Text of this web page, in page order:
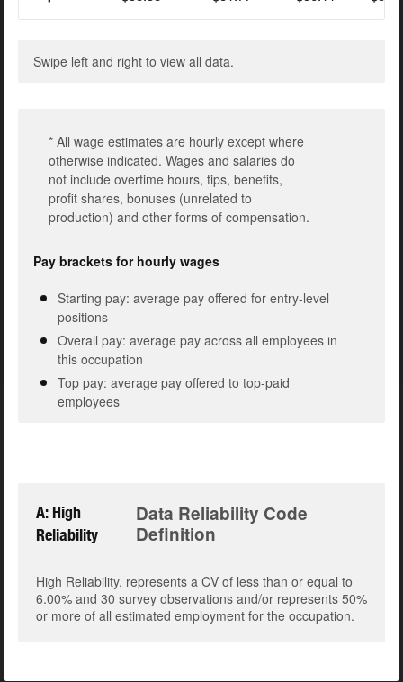
Swipe left and right to view all data.
* All wage estimates are hourly except where
otherwise indicated. Wages and salaries do
not include overtime hours, tips, benefits,
profit shares, bonuses (unrelated to
production) and other forms of compensation.
Pay brackets for hourly wages
Starting pay: average pay offered for entry-level
positions
Overall pay: average pay across all employees in
this occupation
Top pay: average pay offered to top-paid
employees
A: High
Reliability
Data Reliability Code
Definition
High Reliability, represents a CV of less than or equal to
6.00% and 30 survey observations and/or represents 50%
or more of all estimated employment for the occupation.